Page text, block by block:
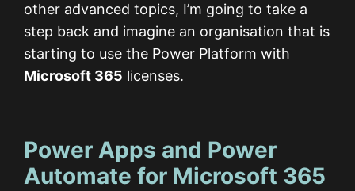
other advanced topics, I’m going to take a
step back and imagine an organisation that is
starting to use the Power Platform with
Microsoft 365 licenses.
Power Apps and Power
Automate for Microsoft 365